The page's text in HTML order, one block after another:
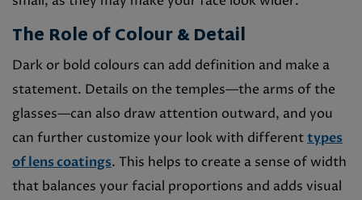
The Role of Colour & Detail
Dark or bold colours can add definition and make a
statement. Details on the temples—the arms of the
glasses—can also draw attention outward, and you
can further customize your look with differenttypes
of lens coatings. This helps to create a sense of width
that balances your facial proportions and adds visual